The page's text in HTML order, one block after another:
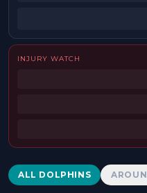
INJURY WATCH
Dolphins News
ALL DOLPHINS